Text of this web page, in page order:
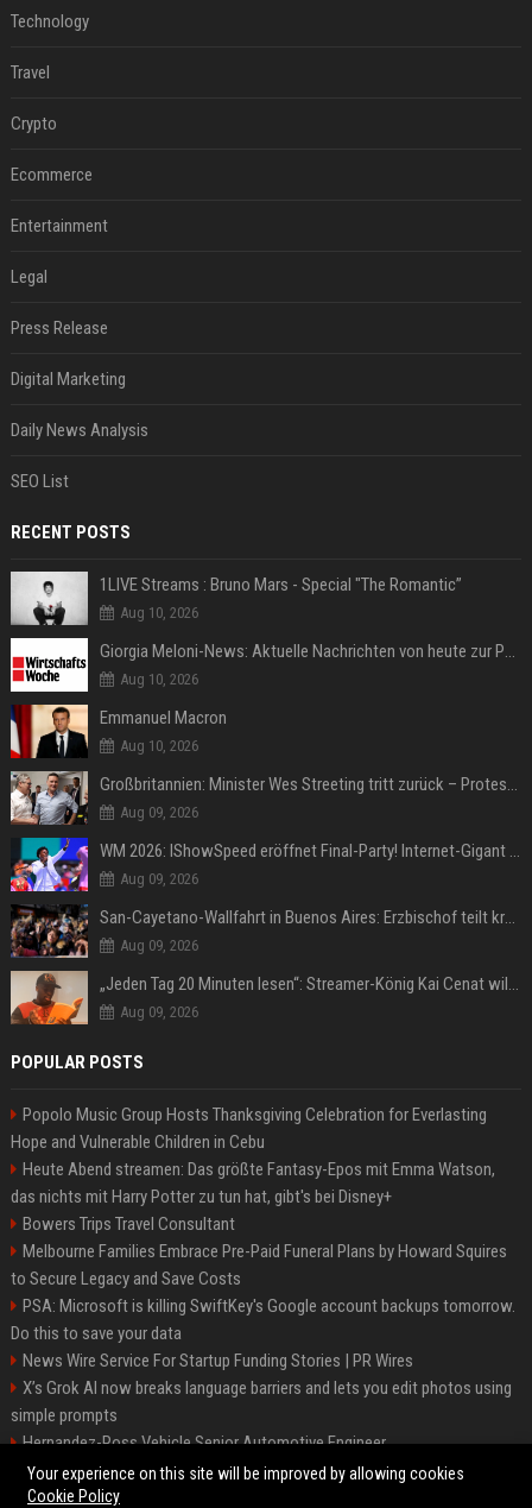
Technology
Travel
Crypto
Ecommerce
Entertainment
Legal
Press Release
Digital Marketing
Daily News Analysis
SEO List
RECENT POSTS
1LIVE Streams : Bruno Mars - Special "The Romantic”
Aug 10, 2026
Giorgia Meloni-News: Aktuelle Nachrichten von heute zur Politikerin
Aug 10, 2026
Emmanuel Macron
Aug 10, 2026
Großbritannien: Minister Wes Streeting tritt zurück – Protest gegen Keir Starmer
Aug 09, 2026
WM 2026: IShowSpeed eröffnet Final-Party! Internet-Gigant singt einen Song
Aug 09, 2026
San-Cayetano-Wallfahrt in Buenos Aires: Erzbischof teilt kräftig gegen Javier Milei aus
Aug 09, 2026
„Jeden Tag 20 Minuten lesen“: Streamer-König Kai Cenat will wortgewandter werden und seine Community mit ihm
Aug 09, 2026
POPULAR POSTS
Popolo Music Group Hosts Thanksgiving Celebration for Everlasting
Hope and Vulnerable Children in Cebu
Heute Abend streamen: Das größte Fantasy-Epos mit Emma Watson,
das nichts mit Harry Potter zu tun hat, gibt's bei Disney+
Bowers Trips Travel Consultant
Melbourne Families Embrace Pre-Paid Funeral Plans by Howard Squires
to Secure Legacy and Save Costs
PSA: Microsoft is killing SwiftKey's Google account backups tomorrow.
Do this to save your data
News Wire Service For Startup Funding Stories | PR Wires
X’s Grok AI now breaks language barriers and lets you edit photos using
simple prompts
Hernandez-Ross Vehicle Senior Automotive Engineer
Smith, Travel - Senior Travel Consultant
Your experience on this site will be improved by allowing cookies
Cookie Policy